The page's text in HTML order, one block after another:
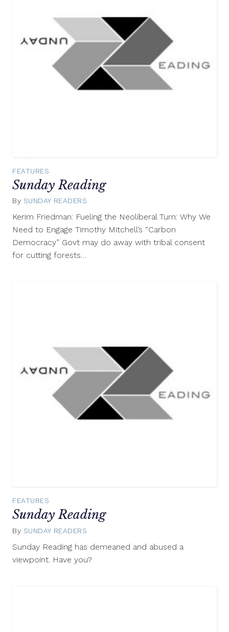
FEATURES
Sunday Reading
By SUNDAY READERS
2014
Kerim Friedman: Fueling the Neoliberal Turn: Why We
Need to Engage Timothy Mitchell’s “Carbon
Democracy” Govt may do away with tribal consent
for cutting forests…
FEATURES
Sunday Reading
By SUNDAY READERS
24,
Sunday Reading has demeaned and abused a
viewpoint. Have you?